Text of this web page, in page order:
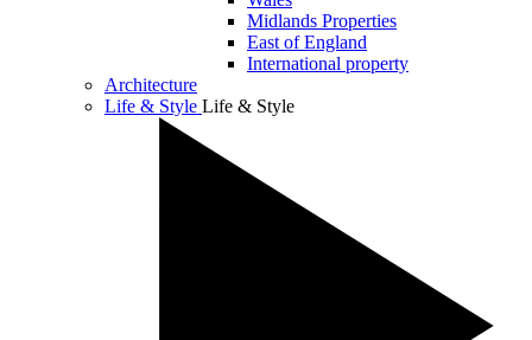
Midlands Properties
East of England
International property
Architecture
Life & Style Life & Style